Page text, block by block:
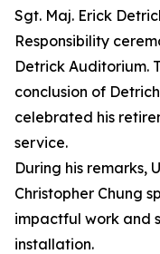
Sgt. Maj. Erick
Responsibility
Detrick Auditorium.
conclusion of
celebrated his
service.
During his remarks,
Christopher Chung
impactful work and
installation.